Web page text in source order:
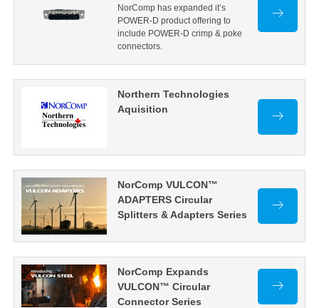
NorComp has expanded it’s
POWER-D product offering to
include POWER-D crimp & poke
connectors.
Northern Technologies
Aquisition
NorComp VULCON™
ADAPTERS Circular
Splitters & Adapters Series
NorComp Expands
VULCON™ Circular
Connector Series